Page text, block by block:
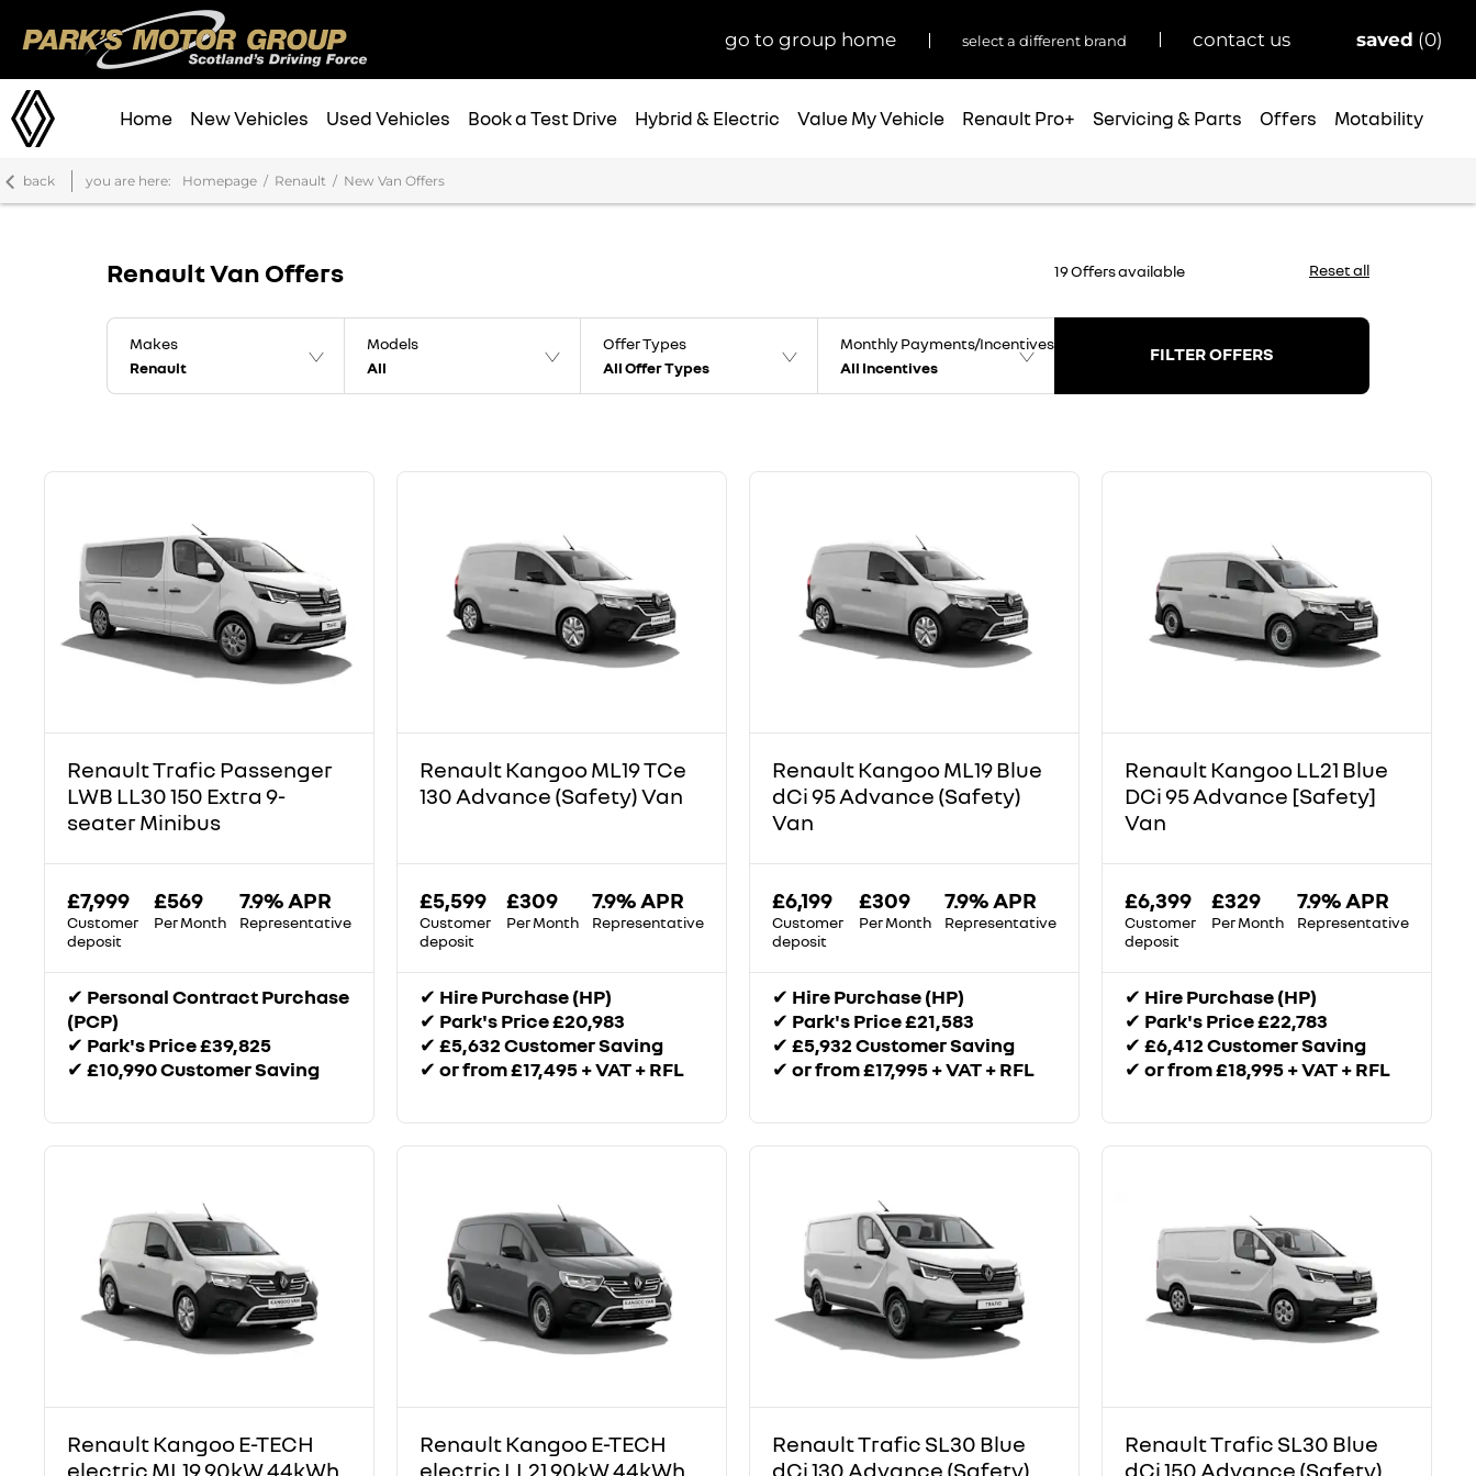
0
saved
contact us
select a different brand
go to group home
Home New Vehicles Used Vehicles Book a Test Drive Hybrid & Electric Value My Vehicle Renault Pro+ Servicing & Parts Offers Motability
back you are here: Homepage Renault New Van Offers
Renault Van Offers 19Offers available Reset all
Makes
Renault
Models
All
Offer Types
All Offer Types
Monthly Payments/Incentives
All Incentives
FILTER OFFERS
Renault Trafic Passenger
LWB LL30 150 Extra 9-
seater Minibus
£7,999
Customer
deposit
£569
Per Month
7.9% APR
Representative
✔ Personal Contract Purchase
(PCP)
✔ Park's Price £39,825
✔ £10,990 Customer Saving
Renault Kangoo ML19 TCe
130 Advance (Safety) Van
£5,599
Customer
deposit
£309
Per Month
7.9% APR
Representative
✔ Hire Purchase (HP)
✔ Park's Price £20,983
✔ £5,632 Customer Saving
✔ or from £17,495 + VAT + RFL
Renault Kangoo ML19 Blue
dCi 95 Advance (Safety)
Van
£6,199
Customer
deposit
£309
Per Month
7.9% APR
Representative
✔ Hire Purchase (HP)
✔ Park's Price £21,583
✔ £5,932 Customer Saving
✔ or from £17,995 + VAT + RFL
Renault Kangoo LL21 Blue
DCi 95 Advance [Safety]
Van
£6,399
Customer
deposit
£329
Per Month
7.9% APR
Representative
✔ Hire Purchase (HP)
✔ Park's Price £22,783
✔ £6,412 Customer Saving
✔ or from £18,995 + VAT + RFL
Renault Kangoo E-TECH
electric ML19 90kW 44kWh
Renault Kangoo E-TECH
electric LL21 90kW 44kWh
Renault Trafic SL30 Blue
dCi 130 Advance (Safety)
Renault Trafic SL30 Blue
dCi 150 Advance (Safety)